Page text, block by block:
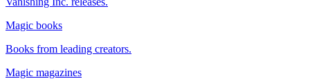
Magic books
Books from leading creators.
Magic magazines